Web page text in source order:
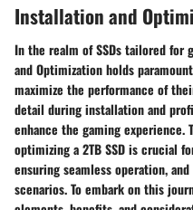
Installation and
In the realm of SSDs tailored for
and Optimization holds
maximize the performance of
detail during installation and
enhance the gaming experience.
optimizing a 2TB SSD is crucial
ensuring seamless operation,
scenarios. To embark on this